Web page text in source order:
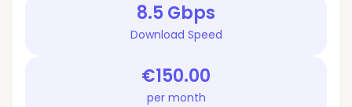
8.5 Gbps
Download Speed
€150.00
per month